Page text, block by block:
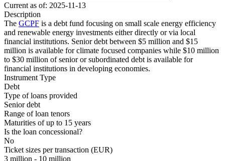
Current as of: 2025-11-13
Description
The GCPF is a debt fund focusing on small scale energy efficiency
and renewable energy investments either directly or via local
financial institutions. Senior debt between $5 million and $15
million is available for climate focused companies while $10 million
to $30 million of senior or subordinated debt is available for
financial institutions in developing economies.
Instrument Type
Debt
Type of loans provided
Senior debt
Range of loan tenors
Maturities of up to 15 years
Is the loan concessional?
No
Ticket sizes per transaction (EUR)
3 million - 10 million